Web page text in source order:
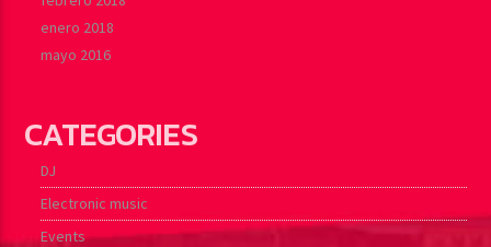
enero 2018
mayo 2016
CATEGORIES
DJ
Electronic music
Events